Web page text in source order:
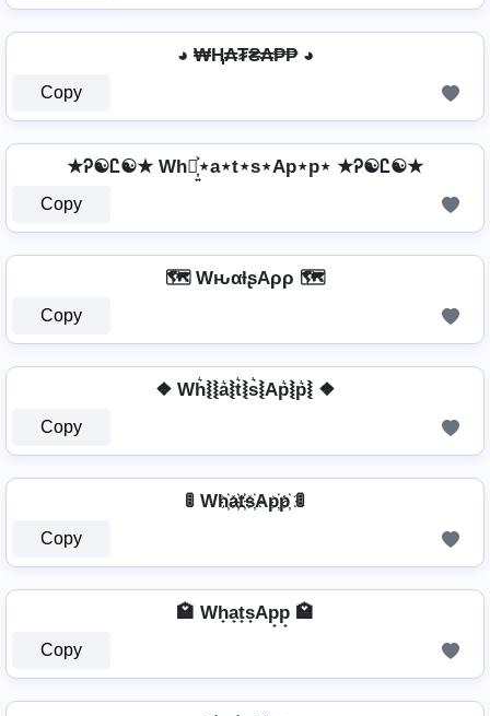
◕ ₩Ⱨ₳₮₴₳₱₱ ◕
Copy
★Ꭾ☯Ꮭ☯★ Wh⋆͎͍͐⋆a⋆t⋆s⋆Ap⋆p⋆ ★Ꭾ☯Ꮭ☯★
Copy
🗺️ WԋαƚʂAρρ 🗺️
Copy
❖ Wh͛⦚⦚a͛⦚t͛⦚s͛⦚Ap͛⦚p͛⦚ ❖
Copy
🚦 Wh҉a҉t҉s҉Ap҉p҉ 🚦
Copy
🏩 Wh̟a̟t̟s̟Ap̟p̟ 🏩
Copy